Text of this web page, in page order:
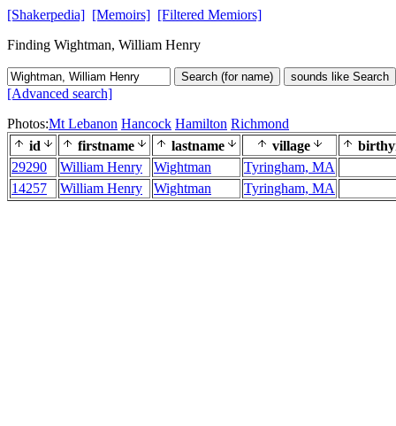
[Shakerpedia] [Memoirs] [Filtered Memiors]
Finding Wightman, William Henry
Search (for name) sounds like Search
[Advanced search]
Photos:Mt Lebanon Hancock Hamilton Richmond
id
firstname lastname village
29290
William Henry Wightman
Tyringham, MA
14257
William Henry Wightman Tyringham, MA